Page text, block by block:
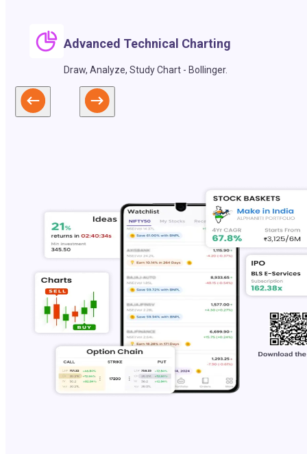
Advanced Technical Charting
Draw, Analyze, Study Chart - Bollinger.